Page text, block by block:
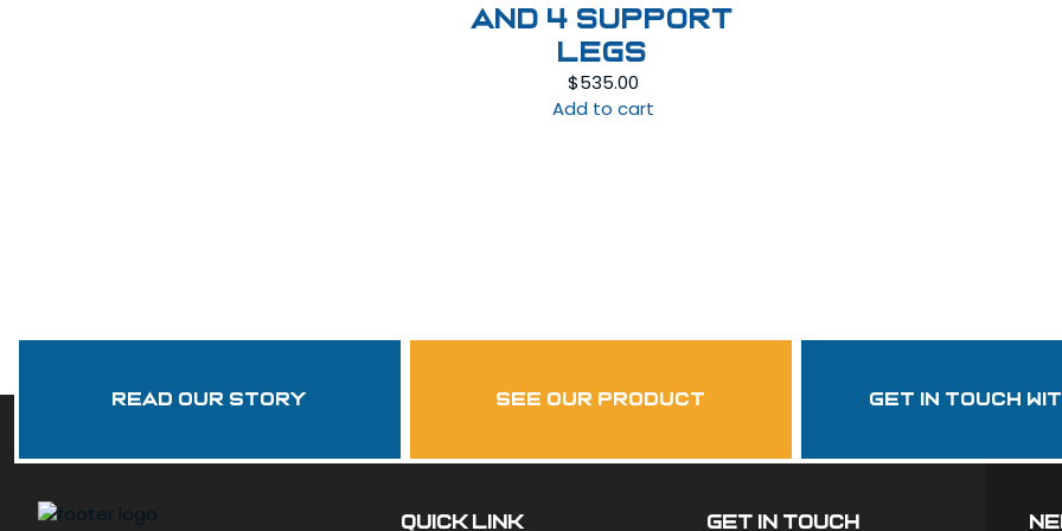
and 4 Support
Legs
$535.00
Add to cart
garzasupply
Read Our Story see our product get in touch
QUICK LINK Get In Touch